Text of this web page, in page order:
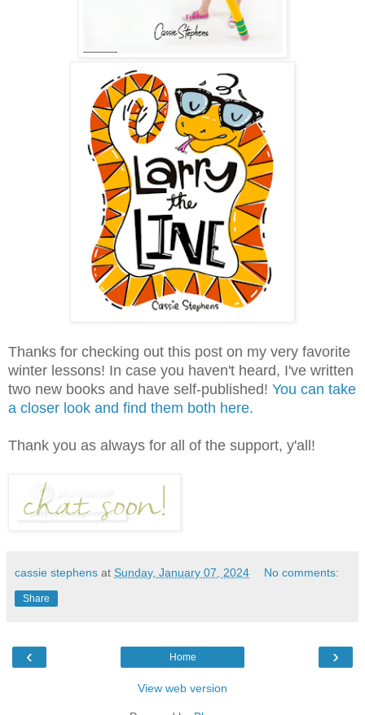
Thanks for checking out this post on my very favorite
winter lessons! In case you haven't heard, I've written
two new books and have self-published! You can take
a closer look and find them both here.
Thank you as always for all of the support, y'all!
cassie stephens at Sunday, January 07, 2024 No comments:
Share
‹ ›
Home
View web version